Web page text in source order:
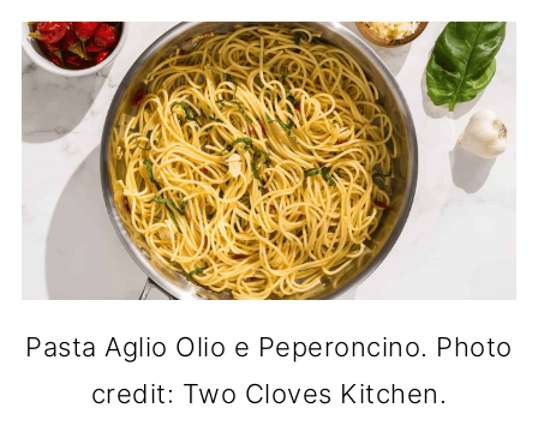
Pasta Aglio Olio e Peperoncino. Photo
credit: Two Cloves Kitchen.